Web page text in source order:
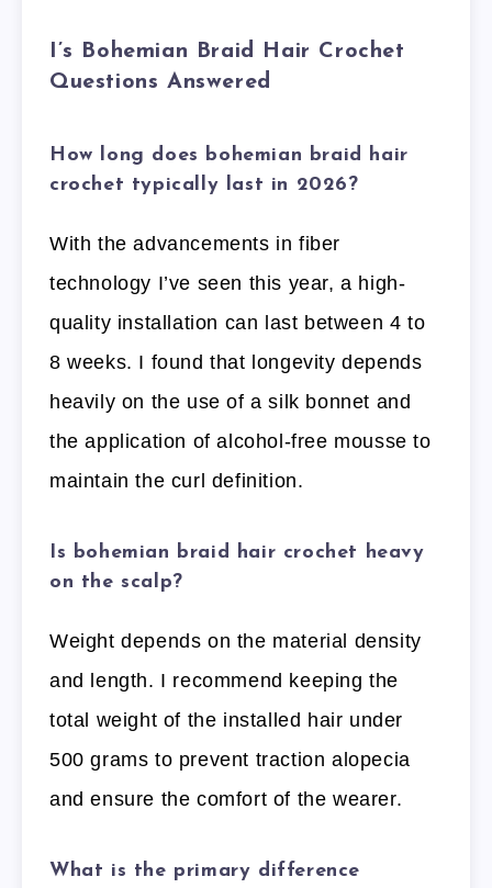
I’s Bohemian Braid Hair Crochet
Questions Answered
How long does bohemian braid hair
crochet typically last in 2026?
With the advancements in fiber
technology I’ve seen this year, a high-
quality installation can last between 4 to
8 weeks. I found that longevity depends
heavily on the use of a silk bonnet and
the application of alcohol-free mousse to
maintain the curl definition.
Is bohemian braid hair crochet heavy
on the scalp?
Weight depends on the material density
and length. I recommend keeping the
total weight of the installed hair under
500 grams to prevent traction alopecia
and ensure the comfort of the wearer.
What is the primary difference